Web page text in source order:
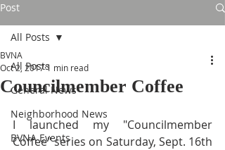
Post
All Posts
General News
Neighborhood News
BVNA Events
All Posts
Councilmember Coffee
BVNA
Oct 2, 20171 min read
I launched my "Councilmember
Coffee" series on Saturday, Sept. 16th